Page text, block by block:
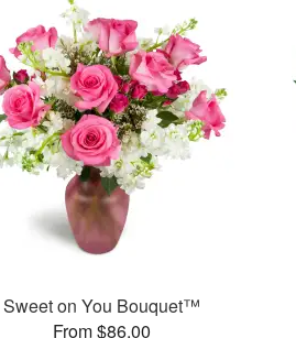
Sweet on You Bouquet™
From $86.00